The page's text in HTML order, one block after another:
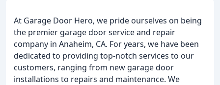
At Garage Door Hero, we pride ourselves on being
the premier garage door service and repair
company in Anaheim, CA. For years, we have been
dedicated to providing top-notch services to our
customers, ranging from new garage door
installations to repairs and maintenance. We